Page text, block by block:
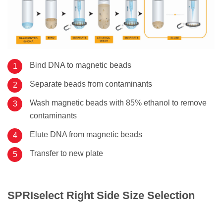
Bind DNA to magnetic beads
Separate beads from contaminants
Wash magnetic beads with 85% ethanol to remove
contaminants
Elute DNA from magnetic beads
Transfer to new plate
SPRIselect Right Side Size Selection